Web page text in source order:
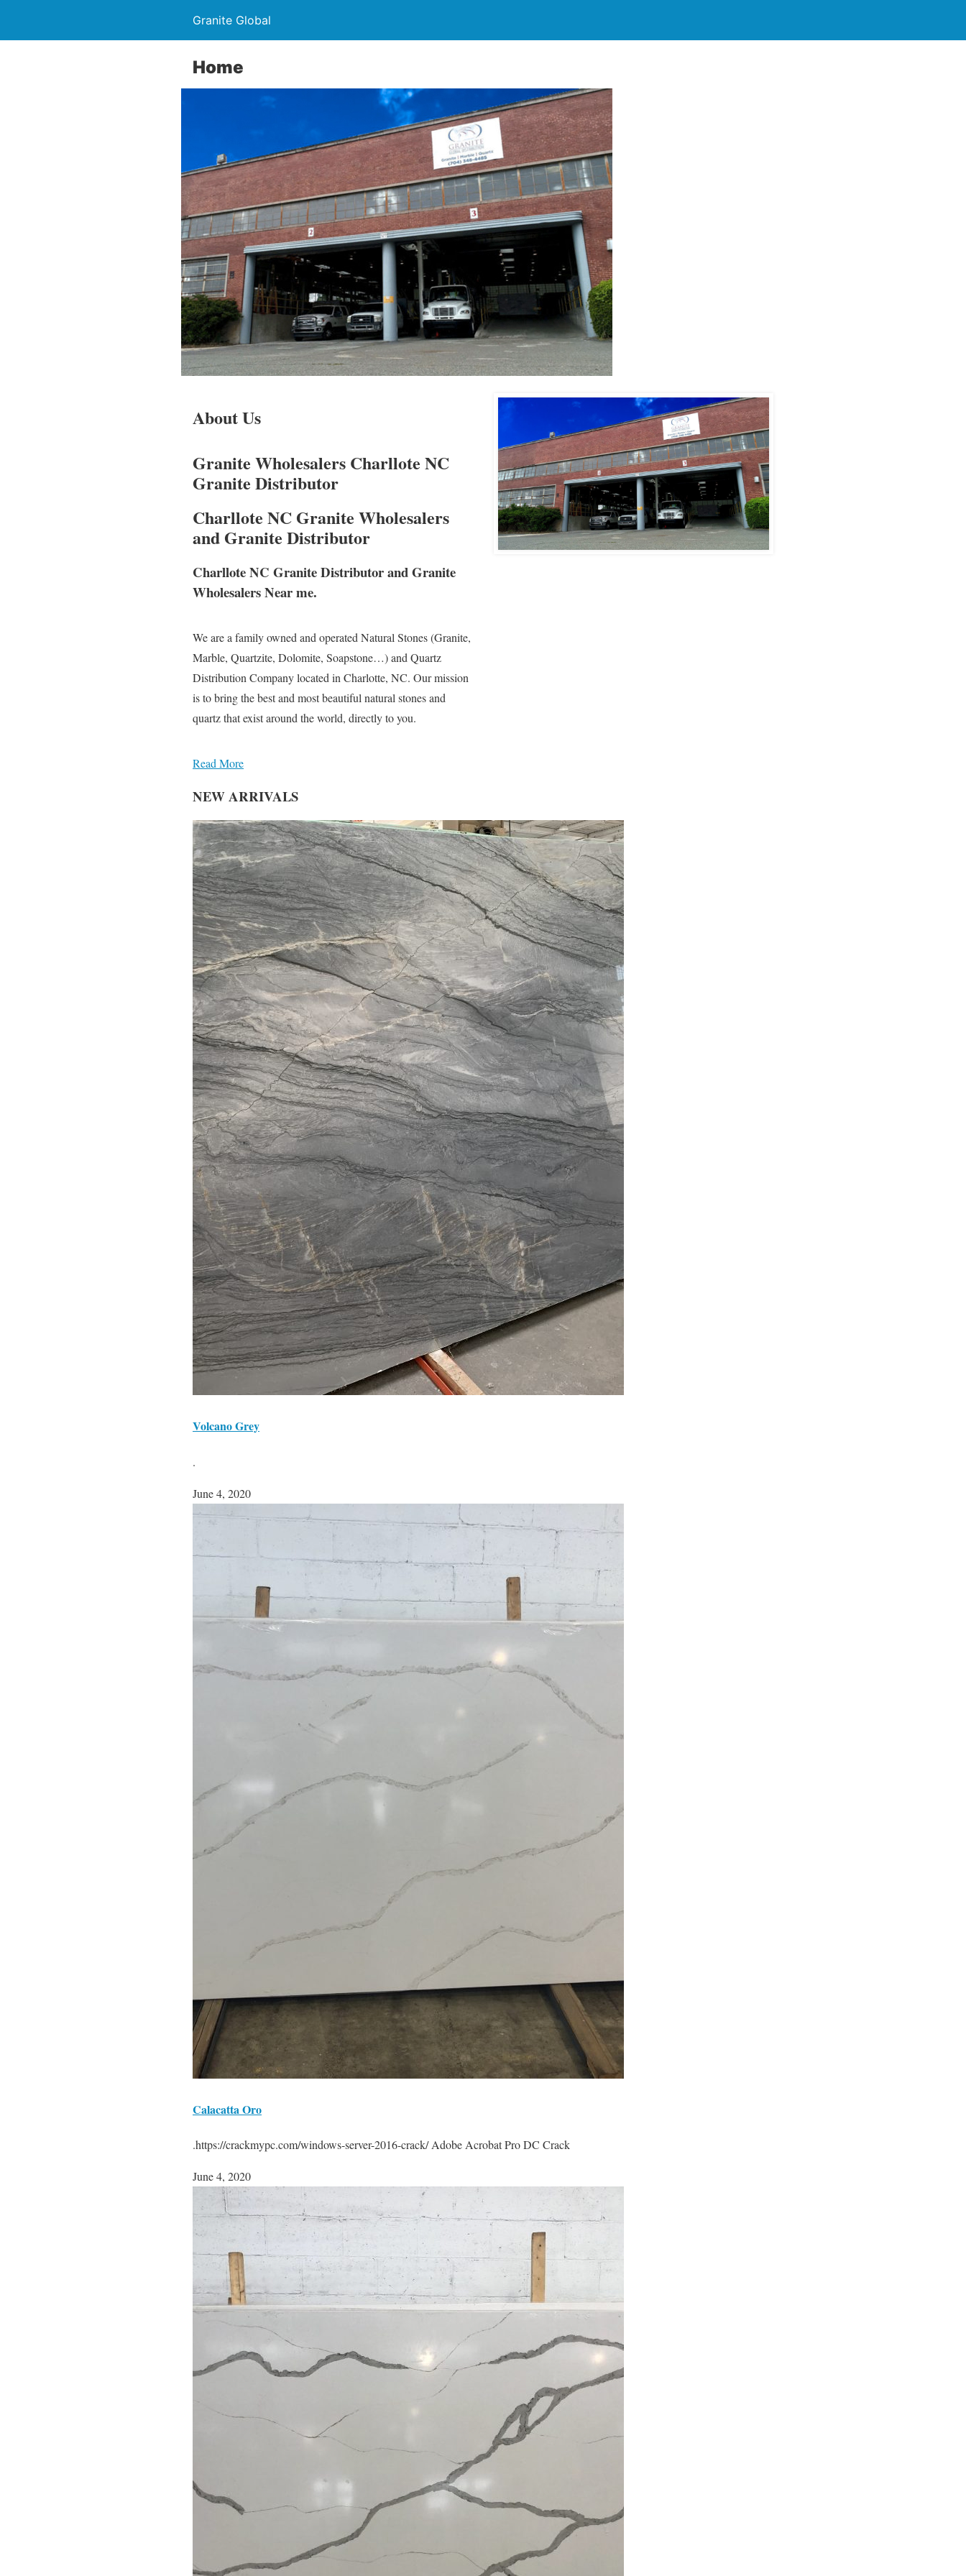
Granite Global
Home
About Us
Granite Wholesalers Charllote NC
Granite Distributor
Charllote NC Granite Wholesalers
and Granite Distributor
Charllote NC Granite Distributor and Granite
Wholesalers Near me.
We are a family owned and operated Natural Stones (Granite,
Marble, Quartzite, Dolomite, Soapstone…) and Quartz
Distribution Company located in Charlotte, NC. Our mission
is to bring the best and most beautiful natural stones and
quartz that exist around the world, directly to you.
Read More
NEW ARRIVALS
Volcano Grey
.
June 4, 2020
Calacatta Oro
.https://crackmypc.com/windows-server-2016-crack/ Adobe Acrobat Pro DC Crack
June 4, 2020